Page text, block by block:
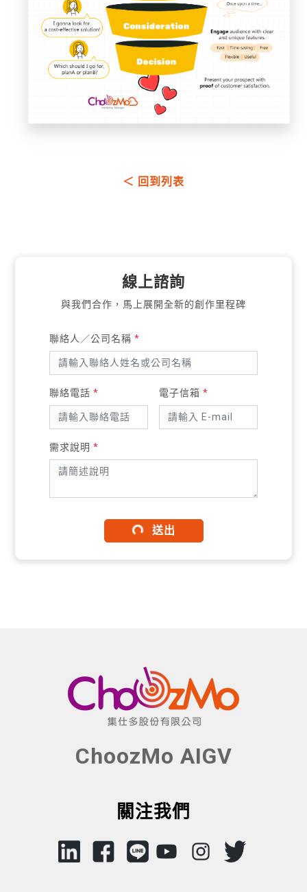
＜ 回到列表
線上諮詢
與我們合作，馬上展開全新的創作里程碑
聯絡人／公司名稱*
聯絡電話* 電子信箱 *
需求說明*
送出
ChoozMo AIGV
關注我們